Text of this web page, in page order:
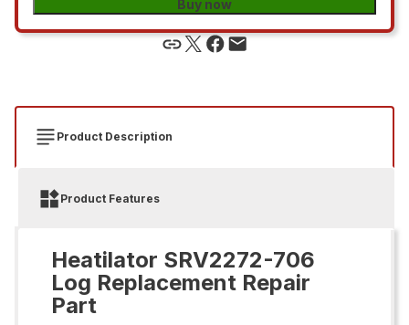
Buy now
Product Description
Product Features
Heatilator SRV2272-706
Log Replacement Repair
Part